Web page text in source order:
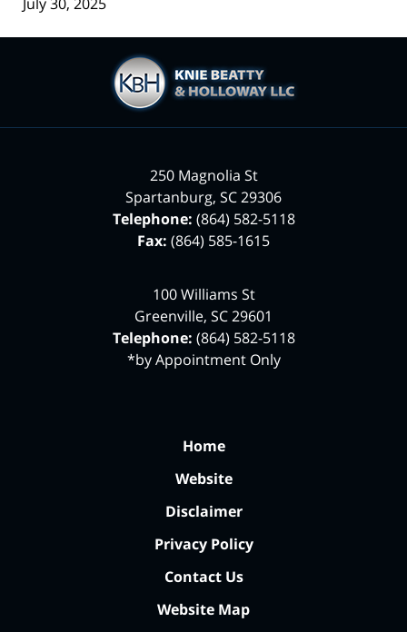
Information
250 Magnolia St
Spartanburg, SC29306
Telephone: (864) 582-5118
Fax: (864) 585-1615
100 Williams St
Greenville, SC29601
Telephone: (864) 582-5118
*by Appointment Only
Home
Website
Disclaimer
Privacy Policy
Contact Us
Website Map